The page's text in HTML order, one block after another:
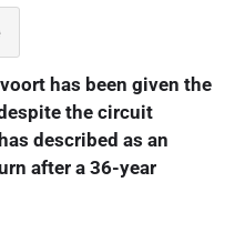
has been given the
the circuit
described as an
after a 36-year